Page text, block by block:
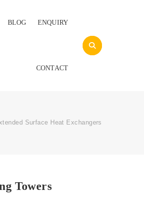
BLOG ENQUIRY
CONTACT
Surface Heat Exchangers
Towers